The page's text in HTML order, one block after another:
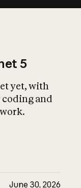
5
yet, with
and
June 30, 2026